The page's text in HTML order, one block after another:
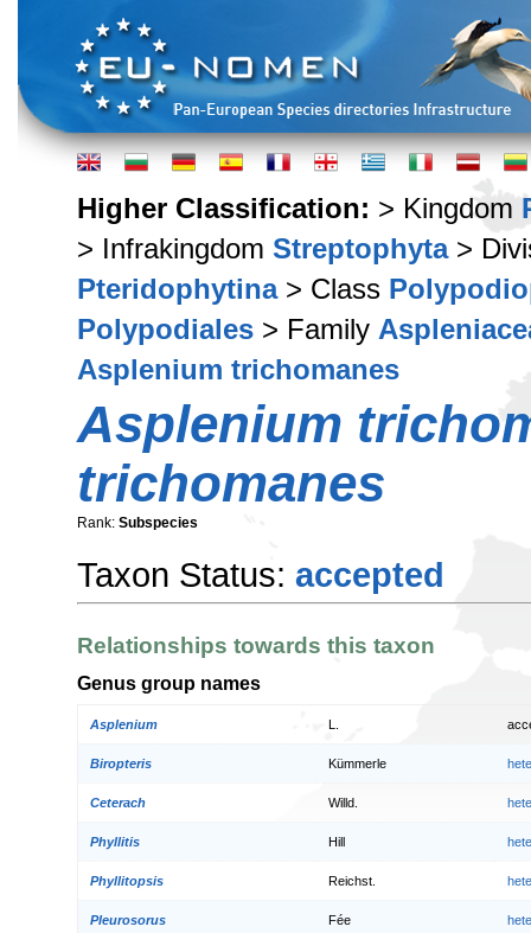
Higher Classification: > Kingdom
> Infrakingdom Streptophyta>
Pteridophytina> Class
Polypodiales > Family
Asplenium trichomanes
Asplenium
trichomanes
Rank: Subspecies
Taxon Status: accepted
Relationships towards this taxon
Genus group names
Asplenium
Biropteris Kümmerle
Ceterach Willd.
Phyllitis Hill
Phyllitopsis Reichst.
Pleurosorus Fée